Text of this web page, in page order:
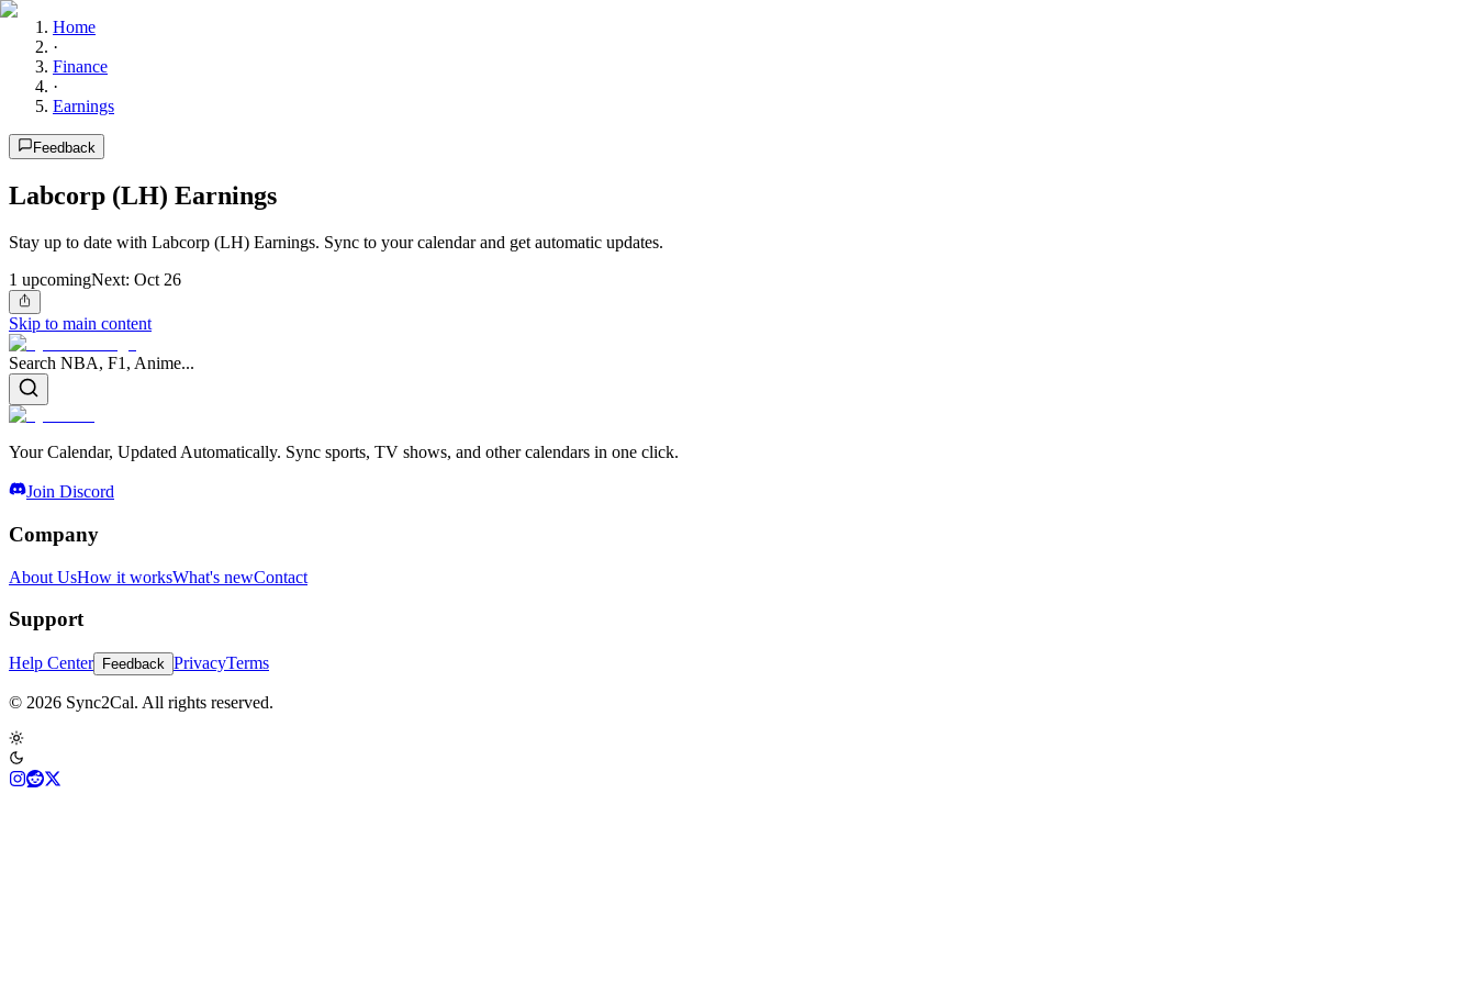
Home
·
Finance
·
Earnings
Feedback
Labcorp (LH) Earnings
Stay up to date with Labcorp (LH) Earnings. Sync to your calendar and get automatic updates.
1 upcomingNext: Oct 26
Skip to main content
Search NBA, F1, Anime...
Your Calendar, Updated Automatically. Sync sports, TV shows, and other calendars in one click.
Join Discord
Company
About UsHow it worksWhat's newContact
Support
Help Center Feedback PrivacyTerms
© 2026 Sync2Cal. All rights reserved.